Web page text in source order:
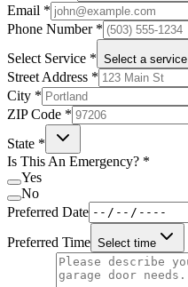
Email *
Phone Number *
Select Service * Select a service
Street Address *
City *
ZIP Code *
State *
Is This An Emergency? *
Yes
No
Preferred Date
Preferred Time Select time